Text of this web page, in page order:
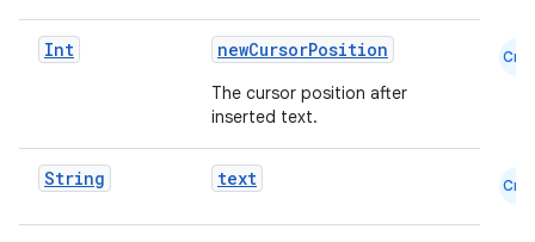
Int newCursorPosition
The cursor position after
inserted text.
Cmn
String text Cmn